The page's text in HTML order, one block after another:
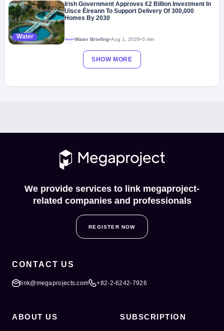
Water
Irish Government Approves €2 Billion Investment In
Uisce Éireann To Support Delivery Of 300,000
Homes By 2030
MegaprojectWater Briefing•Aug 1, 2026•3 min
SHOW MORE
We provide services to link megaproject-
related companies and professionals
REGISTER NOW
CONTACT US
link@megaprojects.com +82-2-6242-7926
ABOUT US SUBSCRIPTION